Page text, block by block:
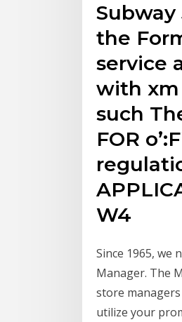
the
service
with xm
such
FOR
W4
Since 1965,
Manager. The
store
utilize your